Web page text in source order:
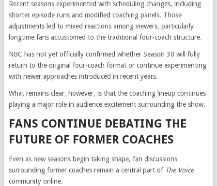
Recent seasons experimented with scheduling changes, including
shorter episode runs and modified coaching panels. Those
adjustments led to mixed reactions among viewers, particularly
longtime fans accustomed to the traditional four-coach structure.
NBC has not yet officially confirmed whether Season 30 will fully
return to the original four-coach format or continue experimenting
with newer approaches introduced in recent years.
What remains clear, however, is that the coaching lineup continues
playing a major role in audience excitement surrounding the show.
FANS CONTINUE DEBATING THE
FUTURE OF FORMER COACHES
Even as new seasons begin taking shape, fan discussions
surrounding former coaches remain a central part of The Voice
community online.